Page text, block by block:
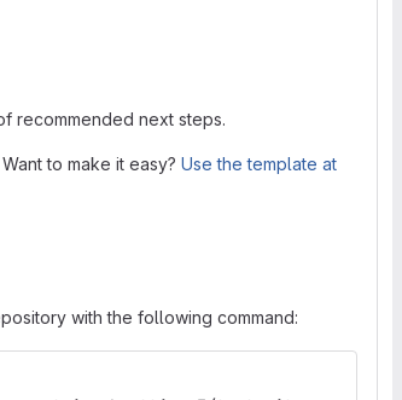
recommended next steps.
to make it easy? Use the template at
with the following command: